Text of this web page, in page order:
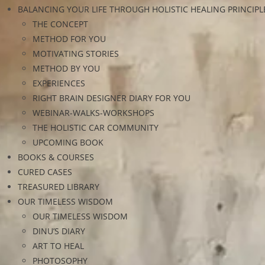
BALANCING YOUR LIFE THROUGH HOLISTIC HEALING
THE CONCEPT
METHOD FOR YOU
MOTIVATING STORIES
METHOD BY YOU
EXPERIENCES
RIGHT BRAIN DESIGNER DIARY FOR YOU
WEBINAR-WALKS-WORKSHOPS
THE HOLISTIC CAR COMMUNITY
UPCOMING BOOK
BOOKS & COURSES
CURED CASES
TREASURED LIBRARY
OUR TIMELESS WISDOM
OUR TIMELESS WISDOM
DINU’S DIARY
ART TO HEAL
PHOTOSOPHY